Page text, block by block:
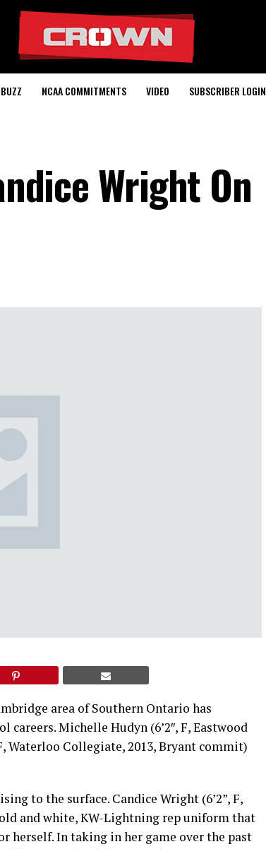
BUZZ NCAA COMMITMENTS VIDEO SUBSCRIBER LOGIN
Wright On
area of Southern Ontario has
Michelle Hudyn (6’2″, F, Eastwood
Waterloo Collegiate, 2013, Bryant commit)
to the surface. Candice Wright (6’2”, F,
and white, KW-Lightning rep uniform that
herself. In taking in her game over the past